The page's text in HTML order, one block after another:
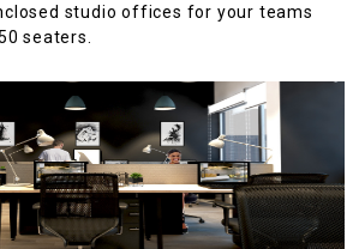
studio offices for your teams
seaters.